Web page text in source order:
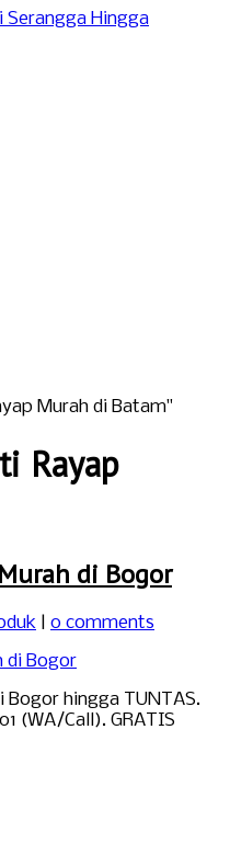
Murah di Batam"
Rayap
di Bogor
0 comments
Bogor hingga TUNTAS.
(WA/Call). GRATIS